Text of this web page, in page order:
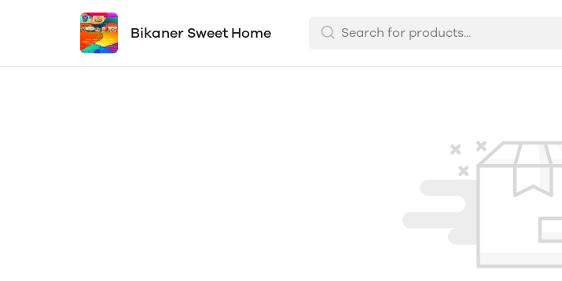
Bikaner Sweet Home